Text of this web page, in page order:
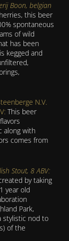
Boon, belgian
this beer
spontaneous
of wild
has been
kegged and
N.V.
This beer
along with
comes from
Stout, 8 ABV:
by taking
year old
Park,
stylistic nod to
of the